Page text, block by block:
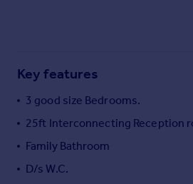
Mortgage guides
Country guides
Overseas
All countries
Key features
3 good size Bedrooms.
25ft Interconnecting Reception
Family Bathroom
D/s W.C.